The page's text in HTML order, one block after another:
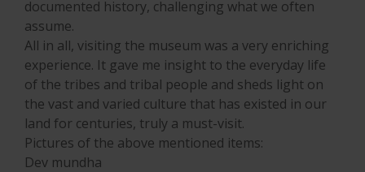
documented history, challenging what we often
assume.
All in all, visiting the museum was a very enriching
experience. It gave me insight to the everyday life
of the tribes and tribal people and sheds light on
the vast and varied culture that has existed in our
land for centuries, truly a must-visit.
Pictures of the above mentioned items:
Dev mundha